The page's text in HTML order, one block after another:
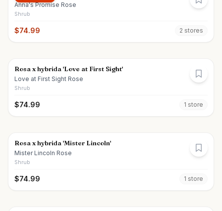
Anna's Promise Rose
Shrub
$74.99 2 stores
Rosa x hybrida 'Love at First Sight'
Love at First Sight Rose
Shrub
$74.99 1 store
Rosa x hybrida 'Mister Lincoln'
Mister Lincoln Rose
Shrub
$74.99 1 store